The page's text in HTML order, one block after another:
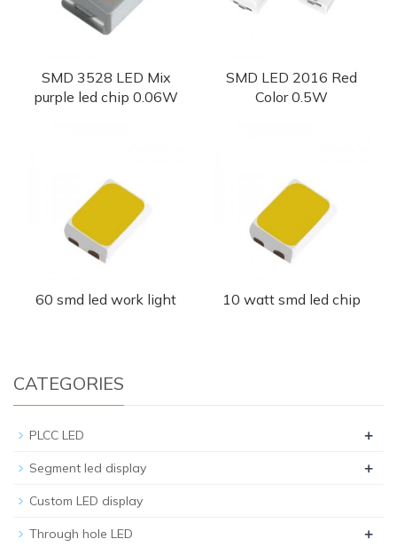
SMD 3528 LED Mix
purple led chip 0.06W
SMD LED 2016 Red
Color 0.5W
60 smd led work light 10 watt smd led chip
CATEGORIES
PLCC LED +
Segment led display +
Custom LED display
Through hole LED +